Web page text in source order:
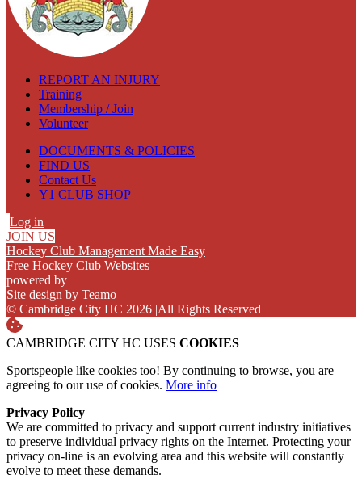
REPORT AN INJURY
Training
Membership / Join
Volunteer
DOCUMENTS & POLICIES
FIND US
Contact Us
Y1 CLUB SHOP
Log in
JOIN US
Hockey Club Management Made Easy
Free Hockey Club Websites
powered by
Site design by Teamo
© Cambridge City HC 2026 |All Rights Reserved
CAMBRIDGE CITY HC USES COOKIES
Sportspeople like cookies too! By continuing to browse, you are
agreeing to our use of cookies. More info
Privacy Policy
We are committed to privacy and support current industry initiatives
to preserve individual privacy rights on the Internet. Protecting your
privacy on-line is an evolving area and this website will constantly
evolve to meet these demands.